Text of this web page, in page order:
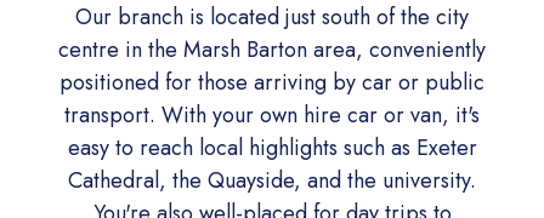
Our branch is located just south of the city
centre in the Marsh Barton area, conveniently
positioned for those arriving by car or public
transport. With your own hire car or van, it's
easy to reach local highlights such as Exeter
Cathedral, the Quayside, and the university.